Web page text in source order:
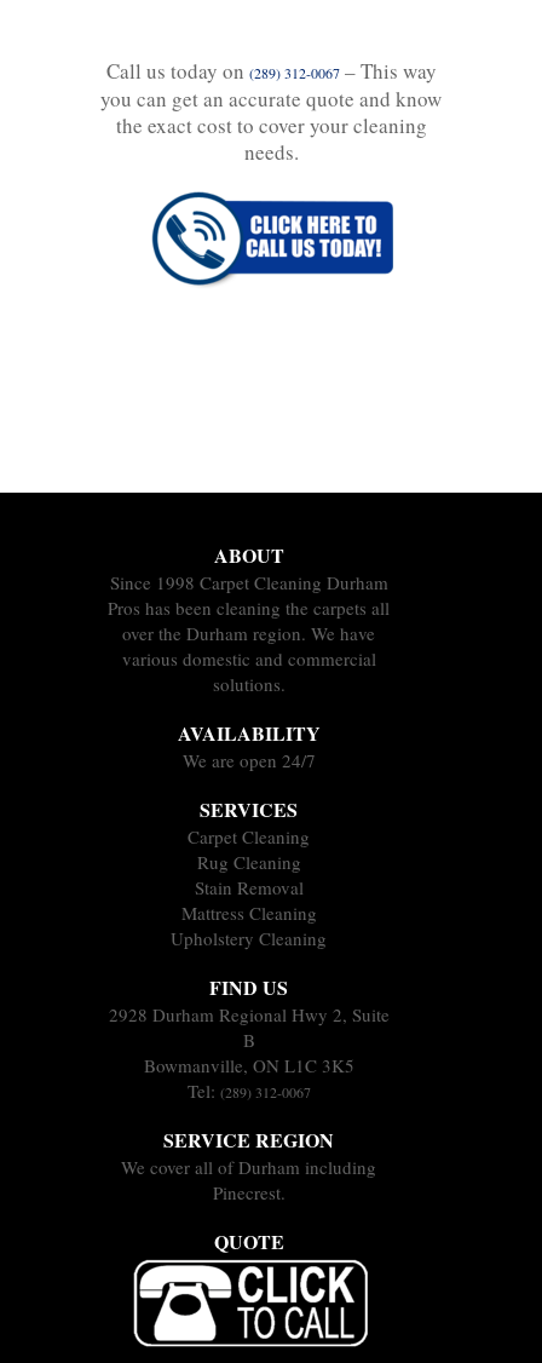
Call us today on (289) 312-0067– This way
you can get an accurate quote and know
the exact cost to cover your cleaning
needs.
ABOUT
Since 1998 Carpet Cleaning Durham
Pros has been cleaning the carpets all
over the Durham region. We have
various domestic and commercial
solutions.
AVAILABILITY
We are open 24/7
SERVICES
Carpet Cleaning
Rug Cleaning
Stain Removal
Mattress Cleaning
Upholstery Cleaning
FIND US
2928 Durham Regional Hwy 2, Suite
B
Bowmanville, ON L1C 3K5
Tel: (289) 312-0067
SERVICE REGION
We cover all of Durham including
Pinecrest.
QUOTE